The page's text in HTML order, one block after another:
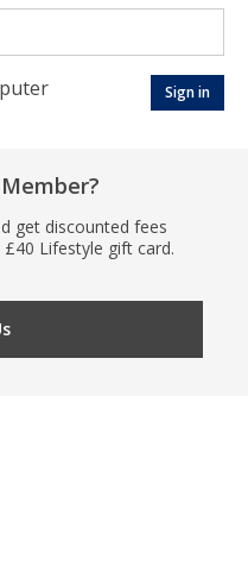
get discounted fees
Lifestyle gift card.